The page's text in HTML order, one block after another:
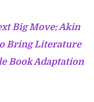
Big Move: Akin
Bring Literature
Book Adaptation